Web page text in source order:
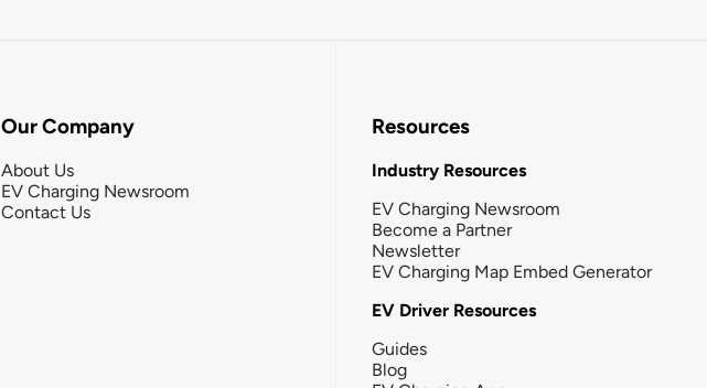
Our Company
About Us
EV Charging Newsroom
Contact Us
Resources
Industry Resources
EV Charging Newsroom
Become a Partner
Newsletter
EV Charging Map Embed Generator
EV Driver Resources
Guides
Blog